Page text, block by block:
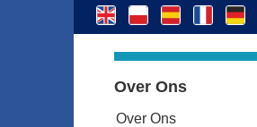
Over Ons
Over Ons